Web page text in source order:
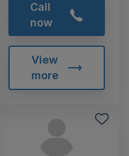
Call
now
View
more